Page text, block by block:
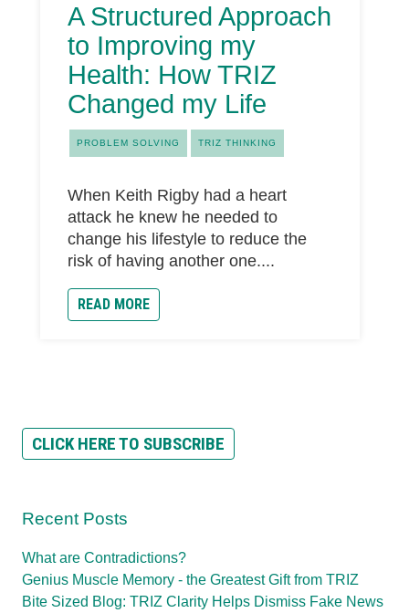
A Structured Approach
to Improving my
Health: How TRIZ
Changed my Life
PROBLEM SOLVING TRIZ THINKING
When Keith Rigby had a heart
attack he knew he needed to
change his lifestyle to reduce the
risk of having another one....
READ MORE
CLICK HERE TO SUBSCRIBE
Recent Posts
What are Contradictions?
Genius Muscle Memory - the Greatest Gift from TRIZ
Bite Sized Blog: TRIZ Clarity Helps Dismiss Fake News